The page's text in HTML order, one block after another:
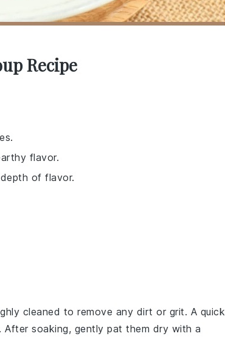
Recipe
flavor.
of flavor.
cleaned to remove any dirt or grit. A quick
soaking, gently pat them dry with a